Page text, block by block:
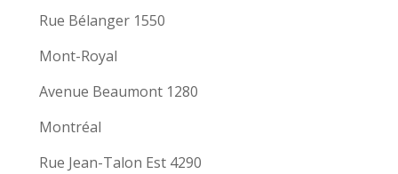
Rue Bélanger 1550
Mont-Royal
Avenue Beaumont 1280
Montréal
Rue Jean-Talon Est 4290